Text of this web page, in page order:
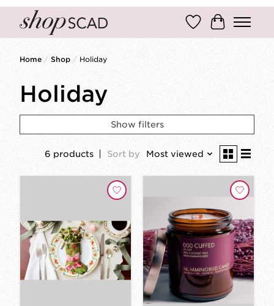
Wish ListCart
Home / Shop / Holiday
Holiday
Show filters
6 products Sort by Most viewed